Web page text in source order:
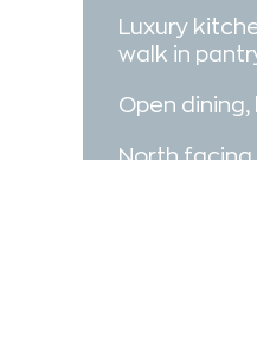
Luxury
walk in
Open
North